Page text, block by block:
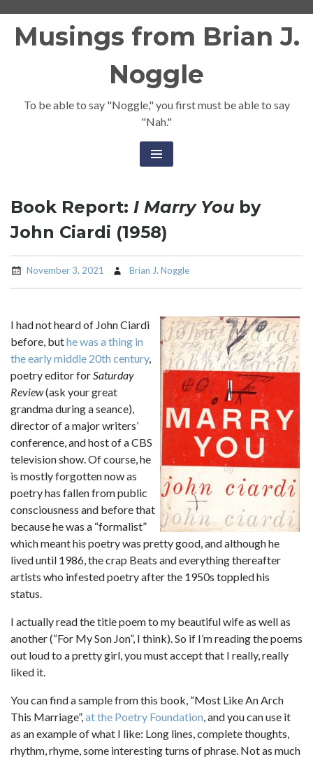
Musings from Brian J.
Noggle
To be able to say "Noggle," you first must be able to say
"Nah."
Book Report: I Marry You by
John Ciardi (1958)
November 3, 2021 Brian J. Noggle
I had not heard of John Ciardi
before, buthe was a thing in
the early middle 20th century,
poetry editor forSaturday
Review(ask your great
grandma during a seance),
director of a major writers’
conference, and host of a CBS
television show. Of course, he
is mostly forgotten now as
poetry has fallen from public
consciousness and before that
because he was a “formalist”
which meant his poetry was pretty good, and although he
lived until 1986, the crap Beats and everything thereafter
artists who infested poetry after the 1950s toppled his
status.
I actually read the title poem to my beautiful wife as well as
another (“For My Son Jon”, I think). So if I’m reading the poems
out loud to a pretty girl, you must accept that I really, really
liked it.
You can find a sample from this book, “Most Like An Arch
This Marriage”,at the Poetry Foundation, and you can use it
as an example of what I like: Long lines, complete thoughts,
rhythm, rhyme, some interesting turns of phrase. Not as much